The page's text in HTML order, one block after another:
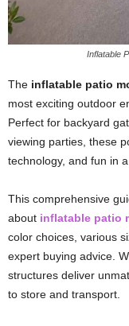
Inflatable
The inflatable patio
most exciting outdoor
Perfect for backyard
viewing parties, these
technology, and fun in
This comprehensive
about inflatable patio
color choices, various
expert buying advice.
structures deliver
to store and transport.